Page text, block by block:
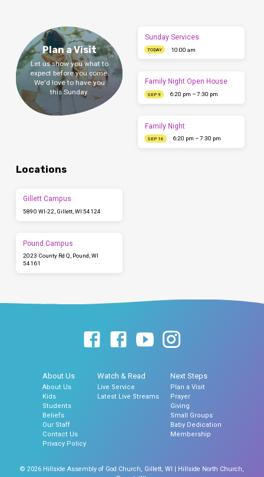
Plan a Visit
Let us show you what to
expect before you come.
We'd love to have you
this Sunday.
Sunday Services
TODAY 10:00 am
Family Night Open House
SEP 9 6:20 pm – 7:30 pm
Family Night
SEP 16 6:20 pm – 7:30 pm
Locations
Gillett Campus
5890 WI-22, Gillett, WI 54124
Pound Campus
2023 County Rd Q, Pound, WI
54161
About Us
About Us
Kids
Students
Beliefs
Our Staff
Contact Us
Privacy Policy
Watch & Read
Live Service
Latest Live Streams
Next Steps
Plan a Visit
Prayer
Giving
Small Groups
Baby Dedication
Membership
© 2026 Hillside Assembly of God Church, Gillett, WI | Hillside North Church,